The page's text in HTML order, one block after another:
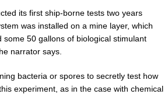
its first ship-borne tests two years
was installed on a mine layer, which
50 gallons of biological stimulant
narrator says.
bacteria or spores to secretly test how
experiment, as in the case with chemical